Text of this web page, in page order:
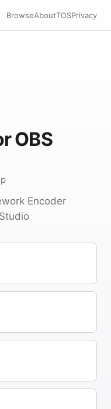
BrowseAboutTOSPrivacy
OBS
Encoder